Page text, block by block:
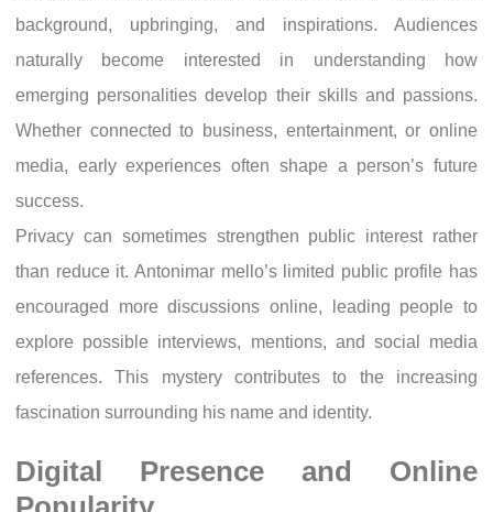
background, upbringing, and inspirations. Audiences
naturally become interested in understanding how
emerging personalities develop their skills and passions.
Whether connected to business, entertainment, or online
media, early experiences often shape a person’s future
success.
Privacy can sometimes strengthen public interest rather
than reduce it. Antonimar mello’s limited public profile has
encouraged more discussions online, leading people to
explore possible interviews, mentions, and social media
references. This mystery contributes to the increasing
fascination surrounding his name and identity.
Digital Presence and Online